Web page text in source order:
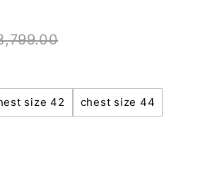
size 42 chest size 44